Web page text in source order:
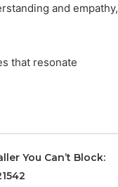
and empathy,
that resonate
You Can’t Block: